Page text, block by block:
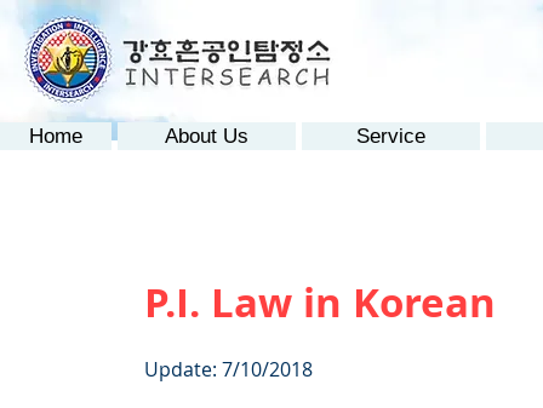
Home About Us Service
P.I. Law in Korean
Update: 7/10/2018